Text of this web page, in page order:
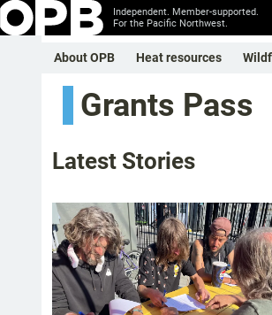
Independent. Member-supported.
For the Pacific Northwest.
About OPB Heat resources
Grants Pass
Latest Stories